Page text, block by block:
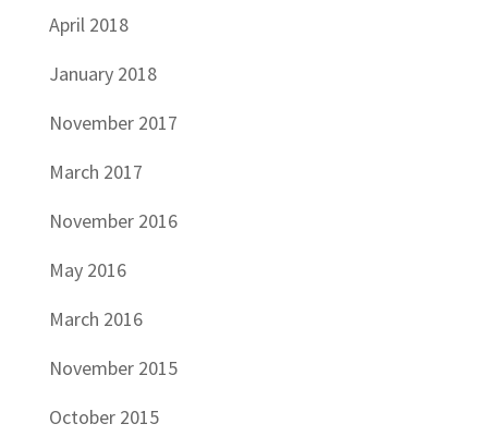
April 2018
January 2018
November 2017
March 2017
November 2016
May 2016
March 2016
November 2015
October 2015